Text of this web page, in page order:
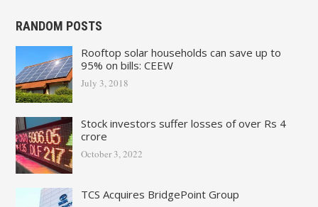
RANDOM POSTS
Rooftop solar households can save up to
95% on bills: CEEW
July 3, 2018
Stock investors suffer losses of over Rs 4
crore
October 3, 2022
TCS Acquires BridgePoint Group